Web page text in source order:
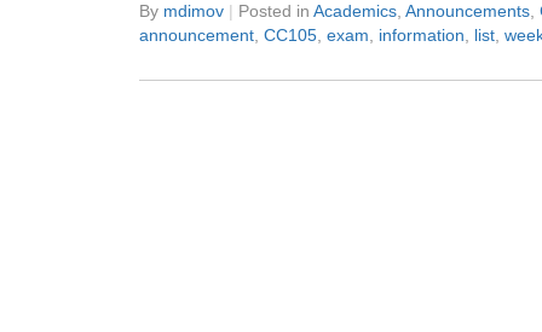
By mdimov | Posted in Academics, Announcements,
announcement, CC105, exam, information, list,